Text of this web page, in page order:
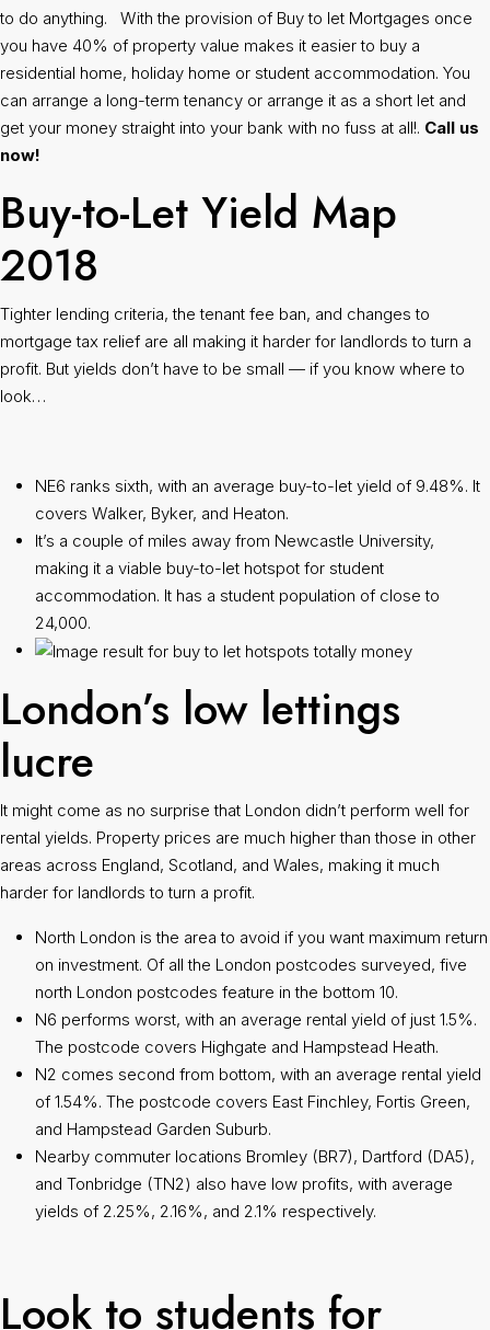
to do anything. With the provision of Buy to let Mortgages once
you have 40% of property value makes it easier to buy a
residential home, holiday home or student accommodation. You
can arrange a long-term tenancy or arrange it as a short let and
get your money straight into your bank with no fuss at all!. Call us
now!
Buy-to-Let Yield Map
2018
Tighter lending criteria, the tenant fee ban, and changes to
mortgage tax relief are all making it harder for landlords to turn a
profit. But yields don’t have to be small — if you know where to
look…
NE6 ranks sixth, with an average buy-to-let yield of 9.48%. It
covers Walker, Byker, and Heaton.
It’s a couple of miles away from Newcastle University,
making it a viable buy-to-let hotspot for student
accommodation. It has a student population of close to
24,000.
London’s low lettings
lucre
It might come as no surprise that London didn’t perform well for
rental yields. Property prices are much higher than those in other
areas across England, Scotland, and Wales, making it much
harder for landlords to turn a profit.
North London is the area to avoid if you want maximum return
on investment. Of all the London postcodes surveyed, five
north London postcodes feature in the bottom 10.
N6 performs worst, with an average rental yield of just 1.5%.
The postcode covers Highgate and Hampstead Heath.
N2 comes second from bottom, with an average rental yield
of 1.54%. The postcode covers East Finchley, Fortis Green,
and Hampstead Garden Suburb.
Nearby commuter locations Bromley (BR7), Dartford (DA5),
and Tonbridge (TN2) also have low profits, with average
yields of 2.25%, 2.16%, and 2.1% respectively.
Look to students for